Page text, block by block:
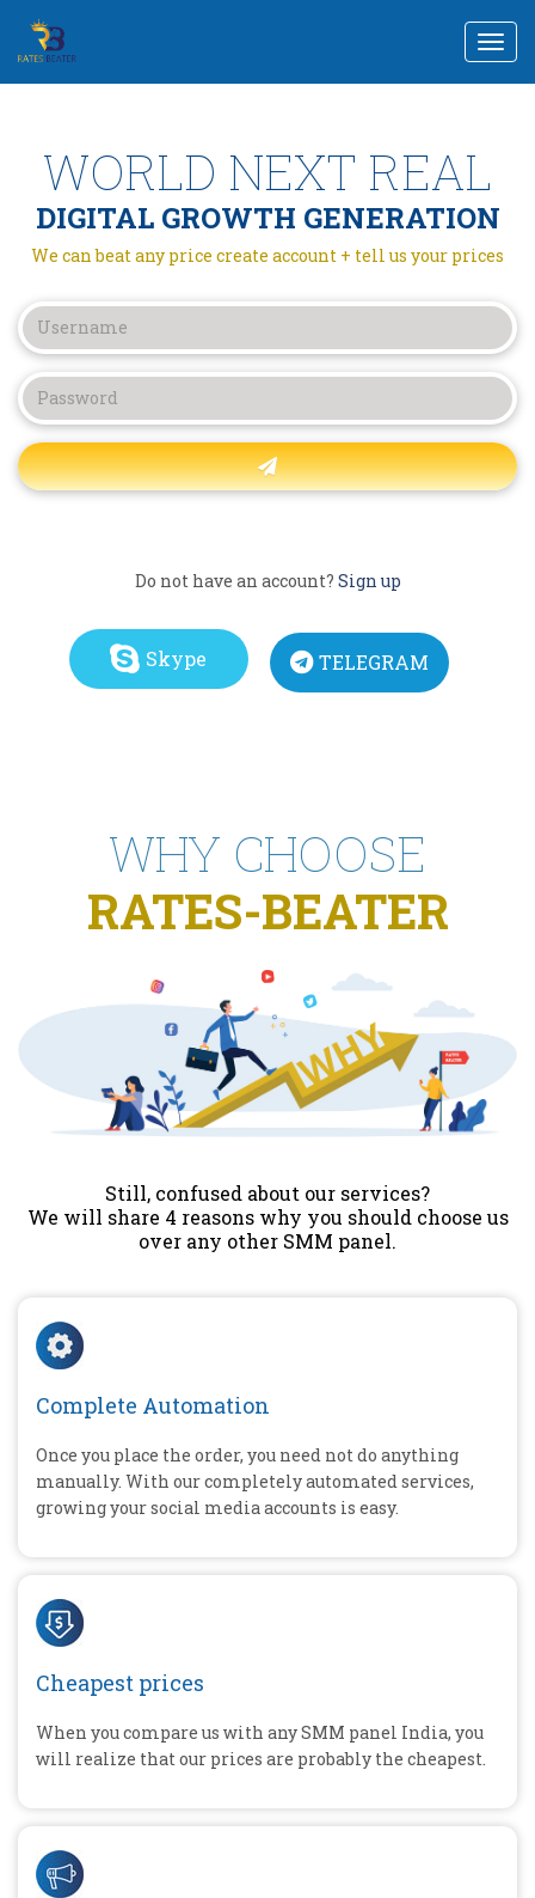
WORLD NEXT REAL
DIGITAL GROWTH GENERATION
We can beat any price create account + tell us your prices
Do not have an account? Sign up
Skype TELEGRAM
WHY CHOOSE
RATES-BEATER
Still, confused about our services?
We will share 4 reasons why you should choose us
over any other SMM panel.
Complete Automation
Once you place the order, you need not do anything
manually. With our completely automated services,
growing your social media accounts is easy.
Cheapest prices
When you compare us with any SMM panel India, you
will realize that our prices are probably the cheapest.